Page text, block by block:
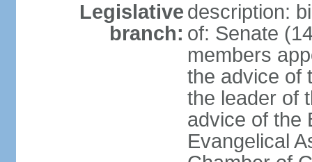
Legislative
branch:
description:
of: Senate
members
the advice of
the leader of
advice of the
Evangelical